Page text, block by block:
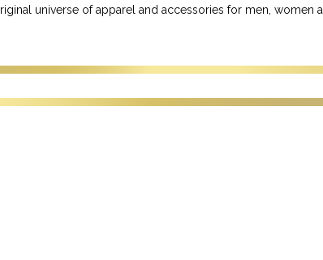
universe of apparel and accessories for men, women